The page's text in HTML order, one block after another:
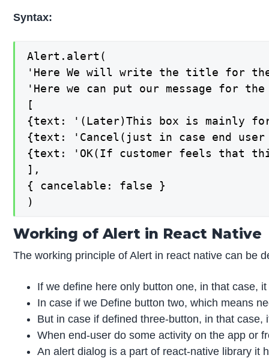
Syntax:
Alert.alert(
'Here We will write the title for
'Here we can put our message for
[
{text: '(Later)This box is mainly for
{text: 'Cancel(just in case end user
{text: 'OK(If customer feels that
],
{ cancelable: false }
)
Working of Alert in React Native
The working principle of Alert in react native can be
If we define here only button one, in that case,
In case if we Define button two, which means
But in case if defined three-button, in that case, it
When end-user do some activity on the app or
An alert dialog is a part of react-native library it